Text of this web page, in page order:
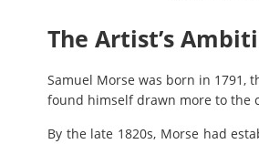
The Artist’s
Samuel Morse was born in 1791,
found himself drawn more to the
By the late 1820s, Morse had